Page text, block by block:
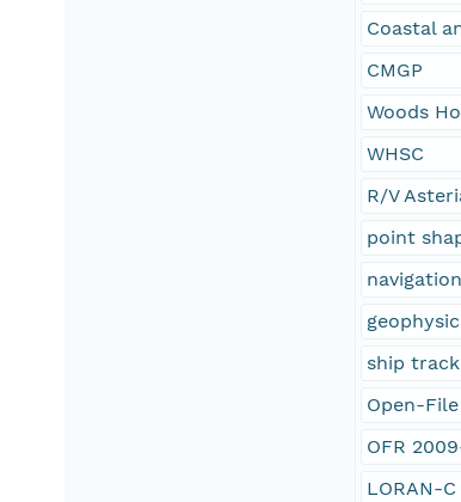
Coastal
CMGP
Woods
WHSC
R/V
point
navigation
ship track
Open-
OFR
LORAN-C